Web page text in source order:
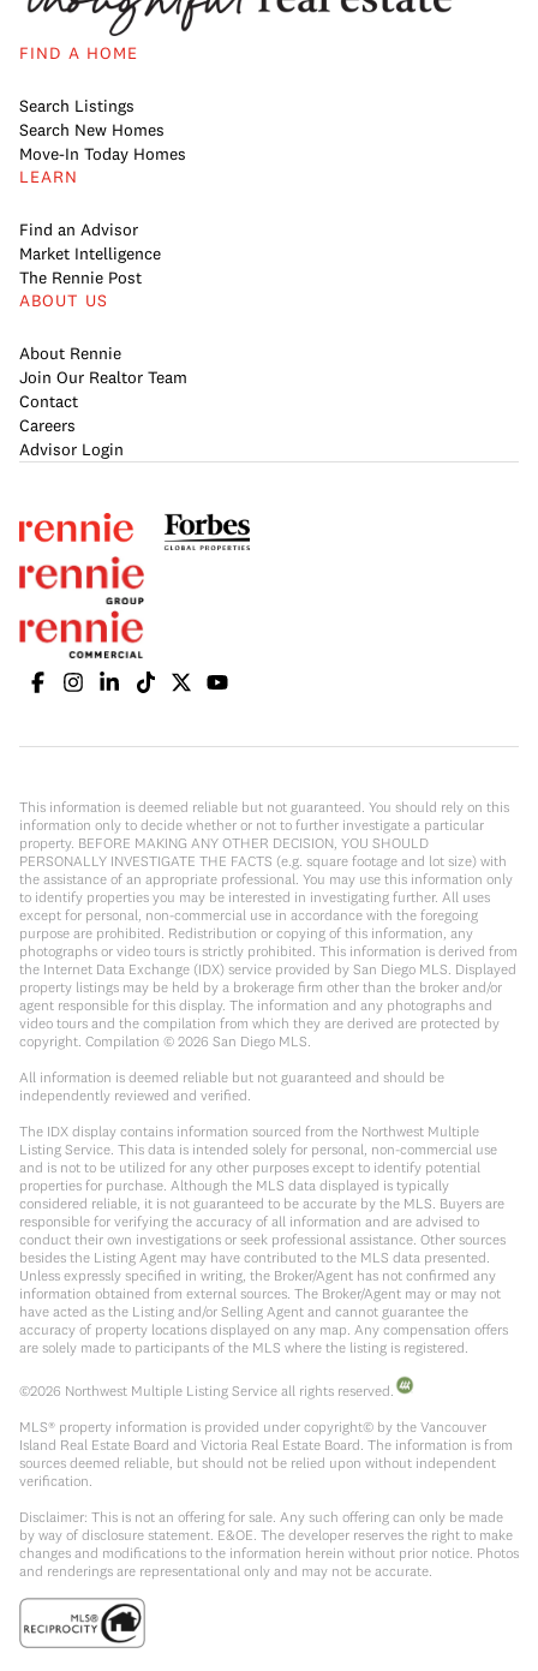
FIND A HOME
Search Listings
Search New Homes
Move-In Today Homes
LEARN
Find an Advisor
Market Intelligence
The Rennie Post
ABOUT US
About Rennie
Join Our Realtor Team
Contact
Careers
Advisor Login
This information is deemed reliable but not guaranteed. You should rely on this
information only to decide whether or not to further investigate a particular
property. BEFORE MAKING ANY OTHER DECISION, YOU SHOULD
PERSONALLY INVESTIGATE THE FACTS (e.g. square footage and lot size) with
the assistance of an appropriate professional. You may use this information only
to identify properties you may be interested in investigating further. All uses
except for personal, non-commercial use in accordance with the foregoing
purpose are prohibited. Redistribution or copying of this information, any
photographs or video tours is strictly prohibited. This information is derived from
the Internet Data Exchange (IDX) service provided by San Diego MLS. Displayed
property listings may be held by a brokerage firm other than the broker and/or
agent responsible for this display. The information and any photographs and
video tours and the compilation from which they are derived are protected by
copyright. Compilation © 2026 San Diego MLS.
All information is deemed reliable but not guaranteed and should be
independently reviewed and verified.
The IDX display contains information sourced from the Northwest Multiple
Listing Service. This data is intended solely for personal, non-commercial use
and is not to be utilized for any other purposes except to identify potential
properties for purchase. Although the MLS data displayed is typically
considered reliable, it is not guaranteed to be accurate by the MLS. Buyers are
responsible for verifying the accuracy of all information and are advised to
conduct their own investigations or seek professional assistance. Other sources
besides the Listing Agent may have contributed to the MLS data presented.
Unless expressly specified in writing, the Broker/Agent has not confirmed any
information obtained from external sources. The Broker/Agent may or may not
have acted as the Listing and/or Selling Agent and cannot guarantee the
accuracy of property locations displayed on any map. Any compensation offers
are solely made to participants of the MLS where the listing is registered.
©2026 Northwest Multiple Listing Service all rights reserved.
MLS® property information is provided under copyright© by the Vancouver
Island Real Estate Board and Victoria Real Estate Board. The information is from
sources deemed reliable, but should not be relied upon without independent
verification.
Disclaimer: This is not an offering for sale. Any such offering can only be made
by way of disclosure statement. E&OE. The developer reserves the right to make
changes and modifications to the information herein without prior notice. Photos
and renderings are representational only and may not be accurate.